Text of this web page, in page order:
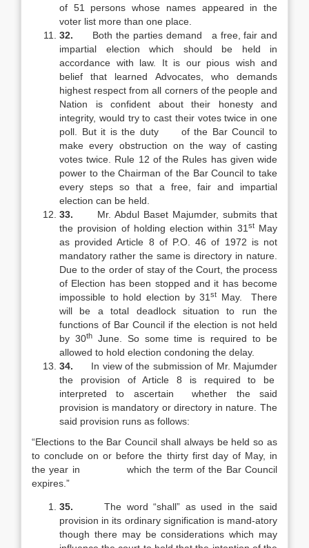
of 51 persons whose names appeared in the
voter list more than one place.
32. Both the parties demand a free, fair and
impartial election which should be held in
accordance with law. It is our pious wish and
belief that learned Advocates, who demands
highest respect from all corners of the people and
Nation is confident about their honesty and
integrity, would try to cast their votes twice in one
poll. But it is the duty of the Bar Council to
make every obstruction on the way of casting
votes twice. Rule 12 of the Rules has given wide
power to the Chairman of the Bar Council to take
every steps so that a free, fair and impartial
election can be held.
33. Mr. Abdul Baset Majumder, submits that
the provision of holding election within 31 stMay
as provided Article 8 of P.O. 46 of 1972 is not
mandatory rather the same is directory in nature.
Due to the order of stay of the Court, the process
of Election has been stopped and it has become
impossible to hold election by 31st
May. There
will be a total deadlock situation to run the
functions of Bar Council if the election is not held
by 30thJune. So some time is required to be
allowed to hold election condoning the delay.
34. In view of the submission of Mr. Majumder
the provision of Article 8 is required to be
interpreted to ascertain whether the said
provision is mandatory or directory in nature. The
said provision runs as follows:
“Elections to the Bar Council shall always be held so as
to conclude on or before the thirty first day of May, in
the year in which the term of the Bar Council
expires.”
35.The word “shall” as used in the said
provision in its ordinary signification is mand-atory
though there may be considerations which may